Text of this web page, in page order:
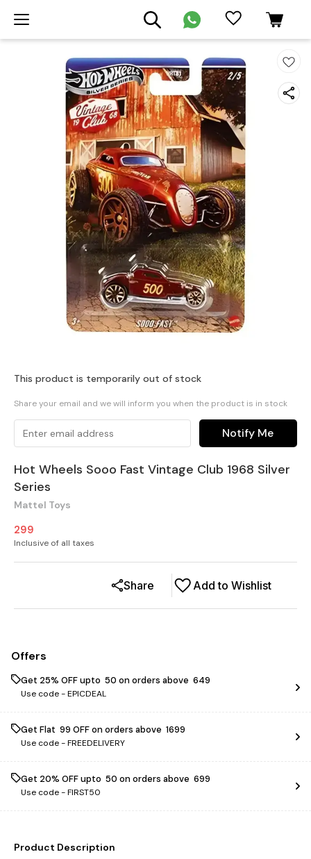
This product is temporarily out of stock
Share your email and we will inform you when the product is in stock
Notify Me
Hot Wheels Sooo Fast Vintage Club 1968 Silver
Series
Mattel Toys
299
Inclusive of all taxes
Add to Wishlist
Share
Offers
Get 25% OFF upto ₹ 50 on orders above ₹ 649
Use code -EPICDEAL
Get Flat ₹ 99 OFF on orders above ₹ 1699
Use code -FREEDELIVERY
Get 20% OFF upto ₹ 50 on orders above ₹ 699
Use code -FIRST50
Product Description